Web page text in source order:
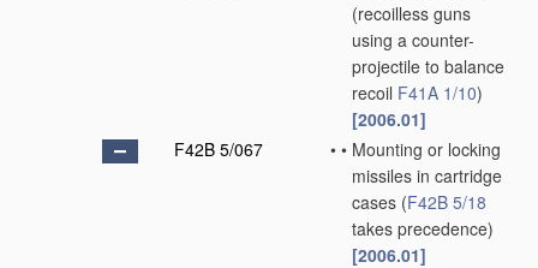
(recoilless guns
using a counter-
projectile to balance
recoil F41A 1/10)
[2006.01]
F42B 5/067
• • Mounting or locking
missiles in cartridge
cases (F42B 5/18
takes precedence)
[2006.01]